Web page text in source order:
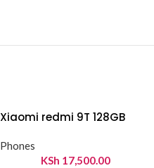
Xiaomi redmi 9T 128GB
Phones
KSh 17,500.00